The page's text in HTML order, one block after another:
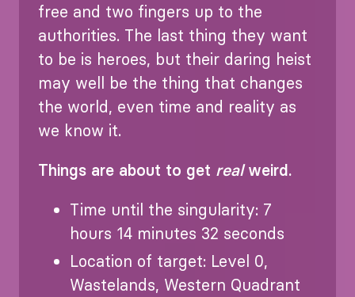
free and two fingers up to the
authorities. The last thing they want
to be is heroes, but their daring heist
may well be the thing that changes
the world, even time and reality as
we know it.
Things are about to get realweird.
Time until the singularity: 7
hours 14 minutes 32 seconds
Location of target: Level 0,
Wastelands, Western Quadrant